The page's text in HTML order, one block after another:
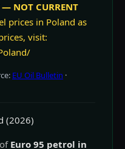
— NOT CURRENT
prices in Poland as
visit:
EU Oil Bulletin ·
(2026)
Euro 95 petrol in